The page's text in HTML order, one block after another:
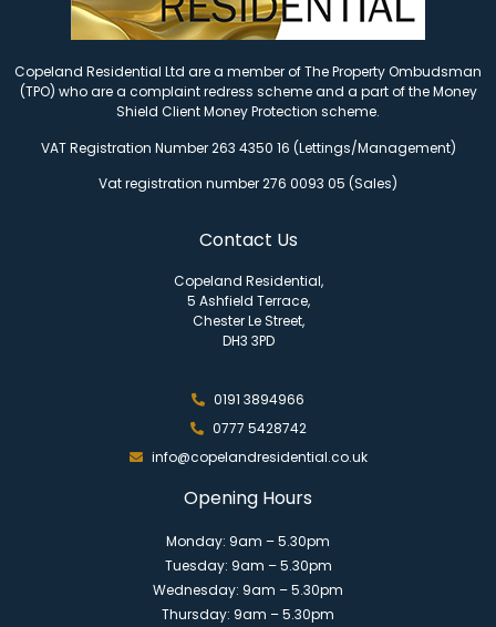
Copeland Residential Ltd are a member of The Property Ombudsman
(TPO) who are a complaint redress scheme and a part of the Money
Shield Client Money Protection scheme.
VAT Registration Number 263 4350 16 (Lettings/Management)
Vat registration number 276 0093 05 (Sales)
Contact Us
Copeland Residential,
5 Ashfield Terrace,
Chester Le Street,
DH3 3PD
0191 3894966
0777 5428742
info@copelandresidential.co.uk
Opening Hours
Monday: 9am – 5.30pm
Tuesday: 9am – 5.30pm
Wednesday: 9am – 5.30pm
Thursday: 9am – 5.30pm